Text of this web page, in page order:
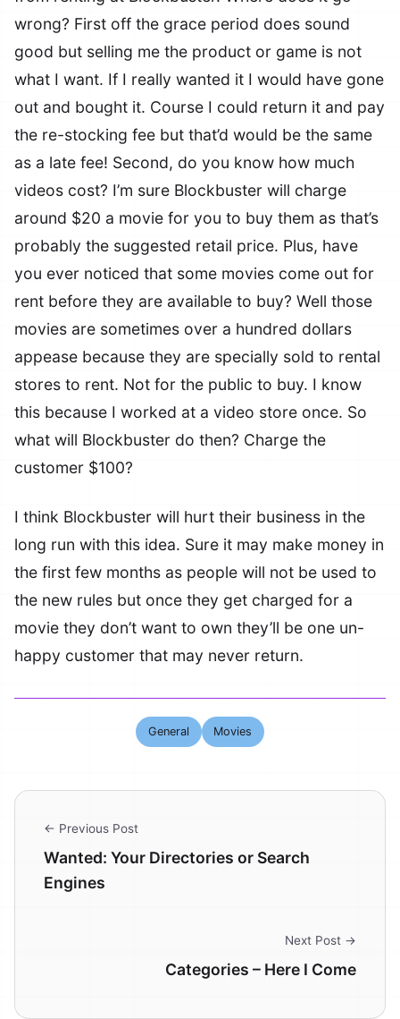
wrong? First off the grace period does sound
good but selling me the product or game is not
what I want. If I really wanted it I would have gone
out and bought it. Course I could return it and pay
the re-stocking fee but that’d would be the same
as a late fee! Second, do you know how much
videos cost? I’m sure Blockbuster will charge
around $20 a movie for you to buy them as that’s
probably the suggested retail price. Plus, have
you ever noticed that some movies come out for
rent before they are available to buy? Well those
movies are sometimes over a hundred dollars
appease because they are specially sold to rental
stores to rent. Not for the public to buy. I know
this because I worked at a video store once. So
what will Blockbuster do then? Charge the
customer $100?
I think Blockbuster will hurt their business in the
long run with this idea. Sure it may make money in
the first few months as people will not be used to
the new rules but once they get charged for a
movie they don’t want to own they’ll be one un-
happy customer that may never return.
General Movies
← Previous Post
Wanted: Your Directories or Search
Engines
Next Post →
Categories – Here I Come